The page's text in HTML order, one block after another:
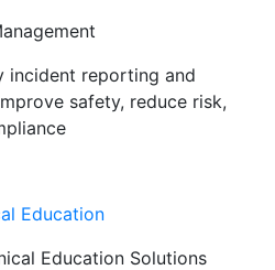
incident reporting and
safety, reduce risk,
Education
Education Solutions